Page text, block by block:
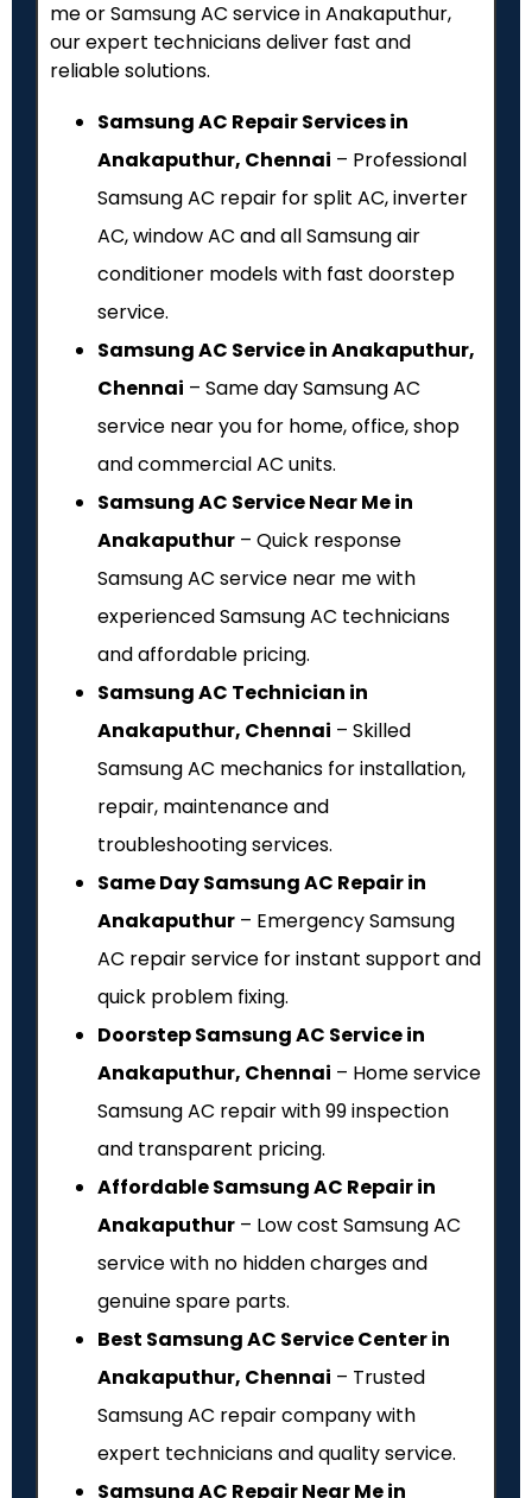
me or Samsung AC service in Anakaputhur,
our expert technicians deliver fast and
reliable solutions.
Samsung AC Repair Services in
Anakaputhur, Chennai – Professional
Samsung AC repair for split AC, inverter
AC, window AC and all Samsung air
conditioner models with fast doorstep
service.
Samsung AC Service in Anakaputhur,
Chennai – Same day Samsung AC
service near you for home, office, shop
and commercial AC units.
Samsung AC Service Near Me in
Anakaputhur – Quick response
Samsung AC service near me with
experienced Samsung AC technicians
and affordable pricing.
Samsung AC Technician in
Anakaputhur, Chennai – Skilled
Samsung AC mechanics for installation,
repair, maintenance and
troubleshooting services.
Same Day Samsung AC Repair in
Anakaputhur – Emergency Samsung
AC repair service for instant support and
quick problem fixing.
Doorstep Samsung AC Service in
Anakaputhur, Chennai – Home service
Samsung AC repair with ₹99 inspection
and transparent pricing.
Affordable Samsung AC Repair in
Anakaputhur – Low cost Samsung AC
service with no hidden charges and
genuine spare parts.
Best Samsung AC Service Center in
Anakaputhur, Chennai – Trusted
Samsung AC repair company with
expert technicians and quality service.
Samsung AC Repair Near Me in